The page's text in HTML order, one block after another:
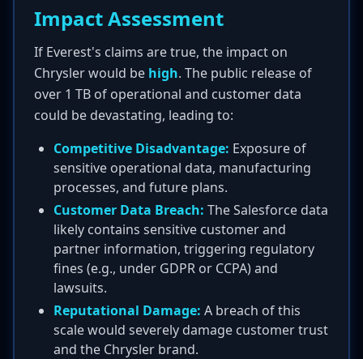
Impact Assessment
If Everest's claims are true, the impact on
Chrysler would be high. The public release of
over 1 TB of operational and customer data
could be devastating, leading to:
Competitive Disadvantage: Exposure of
sensitive operational data, manufacturing
processes, and future plans.
Customer Data Breach: The Salesforce data
likely contains sensitive customer and
partner information, triggering regulatory
fines (e.g., under GDPR or CCPA) and
lawsuits.
Reputational Damage: A breach of this
scale would severely damage customer trust
and the Chrysler brand.